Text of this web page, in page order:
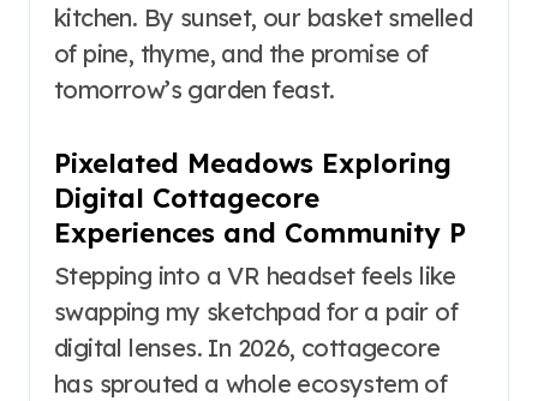
kitchen. By sunset, our basket smelled
of pine, thyme, and the promise of
tomorrow’s garden feast.
Pixelated Meadows Exploring
Digital Cottagecore
Experiences and Community P
Stepping into a VR headset feels like
swapping my sketchpad for a pair of
digital lenses. In 2026, cottagecore
has sprouted a whole ecosystem of